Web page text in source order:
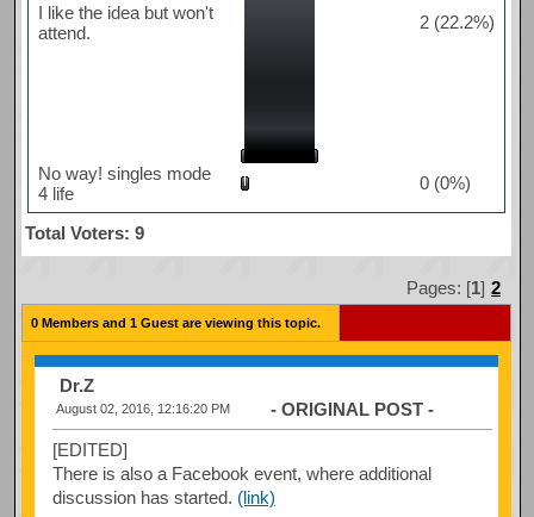
I like the idea but won't
attend.
2 (22.2%)
No way! singles mode
4 life
0 (0%)
Total Voters: 9
Pages: [1] 2
0 Members and 1 Guest are viewing this topic.
Dr.Z
August 02, 2016, 12:16:20 PM - ORIGINAL POST -
[EDITED]
There is also a Facebook event, where additional
discussion has started. (link)